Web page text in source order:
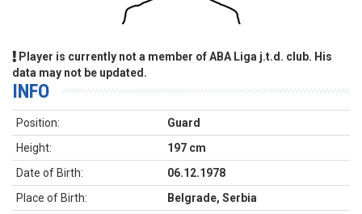
Player is currently not a member of ABA Liga j.t.d. club. His
data may not be updated.
INFO
Position:
Guard
Height:
197 cm
Date of Birth:
06.12.1978
Place of Birth:
Belgrade, Serbia